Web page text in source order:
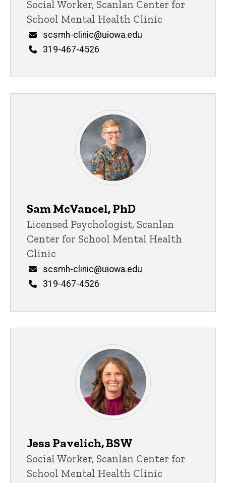
Title/Position
Social Worker, Scanlan Center for
School Mental Health Clinic
Email
scsmh-clinic@uiowa.edu
Phone
319-467-4526
Sam McVancel, PhD
Title/Position
Licensed Psychologist, Scanlan
Center for School Mental Health
Clinic
Email
scsmh-clinic@uiowa.edu
Phone
319-467-4526
Jess Pavelich, BSW
Title/Position
Social Worker, Scanlan Center for
School Mental Health Clinic